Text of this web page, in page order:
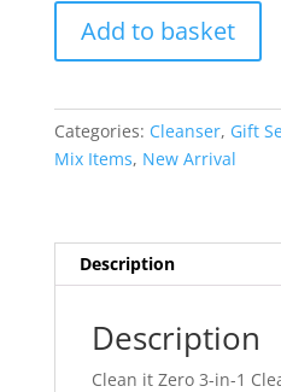
Zero
Kit
quantity
Add to basket
Categories: Cleanser, Gift
Mix Items, New Arrival
Description
Description
Clean it Zero 3-in-1